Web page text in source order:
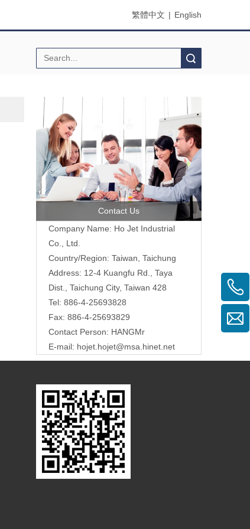
繁體中文 | English
Contact Us
Company Name: Ho Jet Industrial
Co., Ltd.
Country/Region: Taiwan, Taichung
Address: 12-4 Kuangfu Rd., Taya
Dist., Taichung City, Taiwan 428
Tel: 886-4-25693828
Fax: 886-4-25693829
Contact Person: HANGMr
E-mail: hojet.hojet@msa.hinet.net